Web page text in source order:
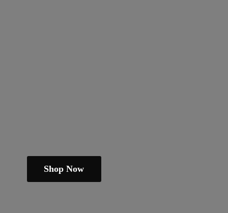
Shop Now